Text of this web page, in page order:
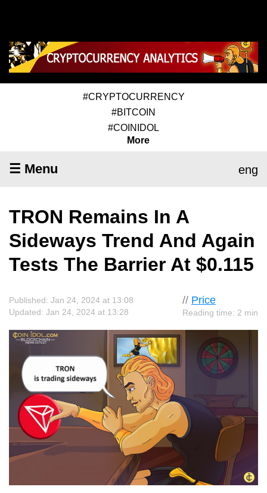
#CRYPTOCURRENCY
#BITCOIN
#COINIDOL
More
☰ Menu eng
TRON Remains In A
Sideways Trend And Again
Tests The Barrier At $0.115
// Price
Reading time: 2 min
Published: Jan 24, 2024 at 13:08
Updated: Jan 24, 2024 at 13:28